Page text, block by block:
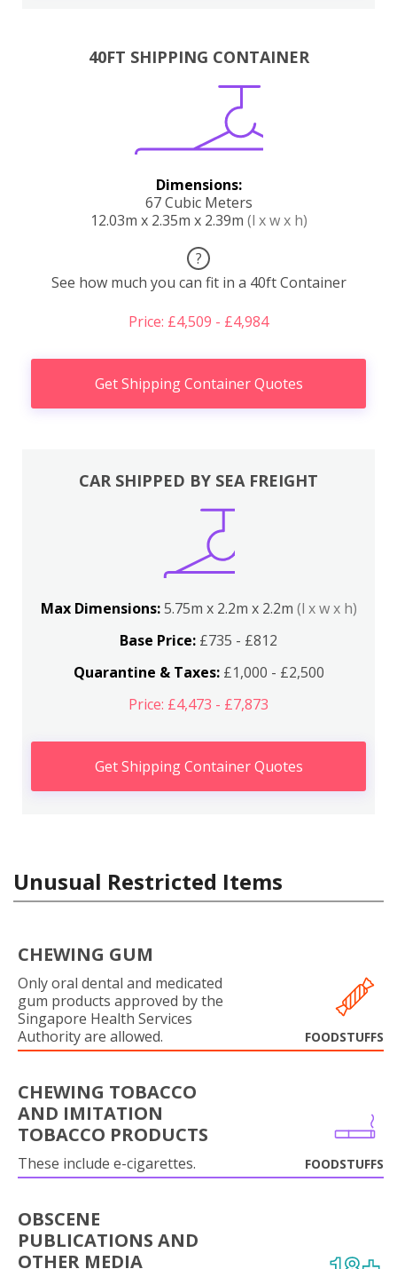
40FT SHIPPING CONTAINER
Dimensions:
67 Cubic Meters
12.03m x 2.35m x 2.39m (l x w x h)
?
See how much you can fit in a 40ft Container
Price: £4,509 - £4,984
Get Shipping Container Quotes
CAR SHIPPED BY SEA FREIGHT
Max Dimensions:5.75m x 2.2m x 2.2m (l x w x h)
Base Price: £735 - £812
Quarantine & Taxes:£1,000 - £2,500
Price: £4,473 - £7,873
Get Shipping Container Quotes
Unusual Restricted Items
CHEWING GUM
Only oral dental and medicated
gum products approved by the
Singapore Health Services
Authority are allowed.
FOODSTUFFS
CHEWING TOBACCO
AND IMITATION
TOBACCO PRODUCTS
These include e-cigarettes. FOODSTUFFS
OBSCENE
PUBLICATIONS AND
OTHER MEDIA